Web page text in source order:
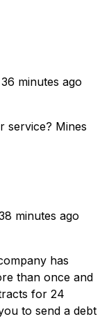
36 minutes ago
service? Mines
minutes ago
has
than once and
for 24
to send a debt